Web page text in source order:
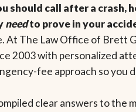
should call after a crash,
needto prove in your
At The Law Office of Brett
2003 with personalized
fee approach so you
clear answers to the